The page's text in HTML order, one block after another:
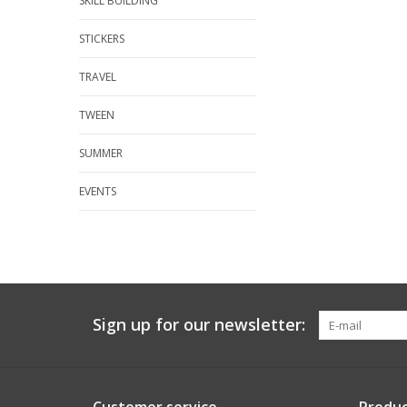
STICKERS
TRAVEL
TWEEN
SUMMER
EVENTS
Sign up for our newsletter: